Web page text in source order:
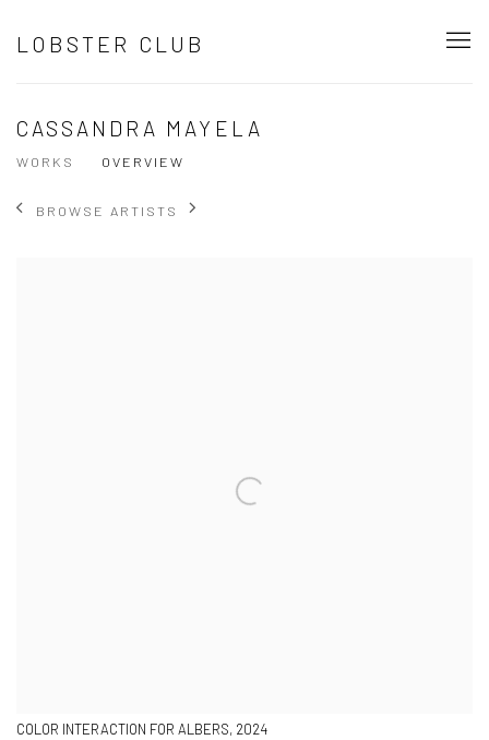
LOBSTER CLUB
CASSANDRA MAYELA
WORKS OVERVIEW
BROWSE ARTISTS
COLOR INTERACTION FOR ALBERS, 2024